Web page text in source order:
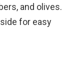
and olives.
for easy